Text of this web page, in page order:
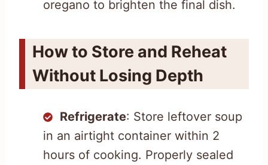
oregano to brighten the final dish.
How to Store and Reheat
Without Losing Depth
Refrigerate: Store leftover soup
in an airtight container within 2
hours of cooking. Properly sealed